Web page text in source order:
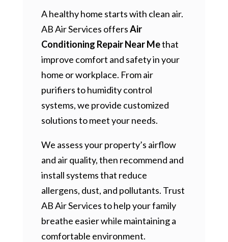
A healthy home starts with clean air.
AB Air Services offersAir
Conditioning Repair Near Methat
improve comfort and safety in your
home or workplace. From air
purifiers to humidity control
systems, we provide customized
solutions to meet your needs.
We assess your property’s airflow
and air quality, then recommend and
install systems that reduce
allergens, dust, and pollutants. Trust
AB Air Services to help your family
breathe easier while maintaining a
comfortable environment.